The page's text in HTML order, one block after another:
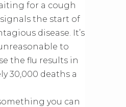
for a cough
the start of
disease. It’s
to
the flu results in
30,000 deaths a
you can